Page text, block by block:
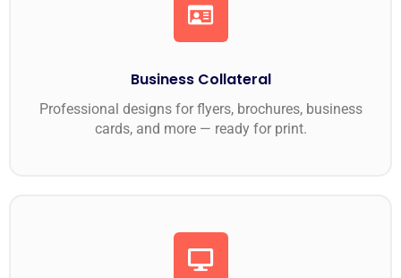
Business Collateral
Professional designs for flyers, brochures, business
cards, and more — ready for print.